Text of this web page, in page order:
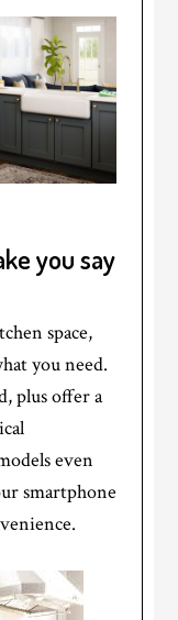
you say
space,
you need.
plus offer a
even
smartphone